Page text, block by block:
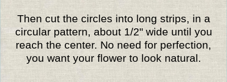
Then cut the circles into long strips, in a
circular pattern, about 1/2" wide until you
reach the center. No need for perfection,
you want your flower to look natural.